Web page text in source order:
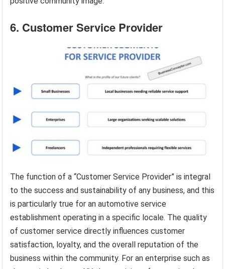
6. Customer Service Provider
The function of a “Customer Service Provider” is integral
to the success and sustainability of any business, and this
is particularly true for an automotive service
establishment operating in a specific locale. The quality
of customer service directly influences customer
satisfaction, loyalty, and the overall reputation of the
business within the community. For an enterprise such as